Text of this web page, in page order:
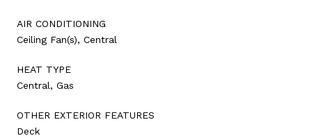
AIR CONDITIONING
Ceiling Fan(s), Central
HEAT TYPE
Central, Gas
OTHER EXTERIOR FEATURES
Deck